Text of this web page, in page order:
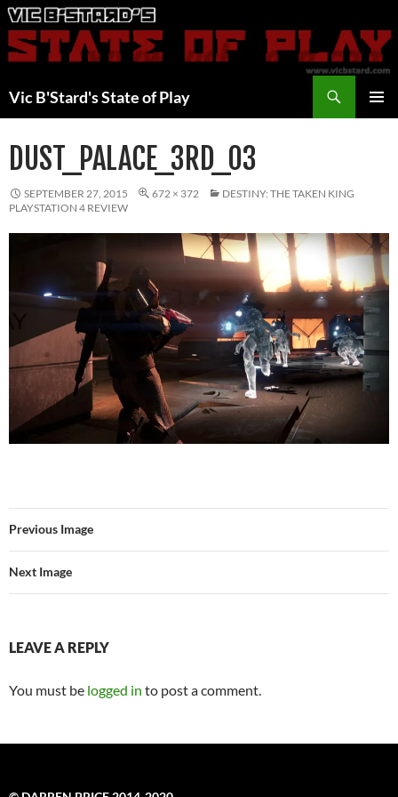
Skip
to
content
Vic B'Stard's State of Play
DUST_PALACE_3RD_03
SEPTEMBER 27, 2015 672 × 372
DESTINY: THE TAKEN KING
PLAYSTATION 4 REVIEW
Previous Image
Next Image
LEAVE A REPLY
You must be logged in to post a comment.